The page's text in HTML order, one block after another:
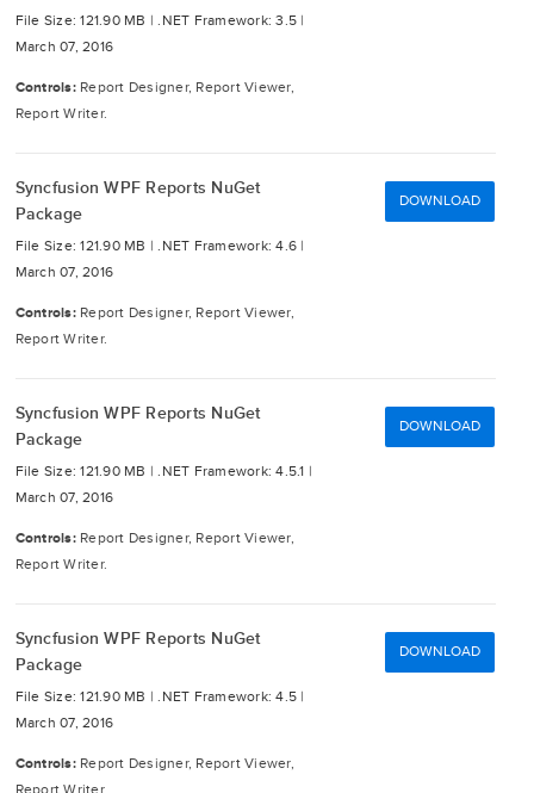
File Size: 121.90 MB |.NET Framework: 3.5 |
March 07, 2016
Controls: Report Designer, Report Viewer,
Report Writer.
Syncfusion WPF Reports NuGet
Package
File Size: 121.90 MB |.NET Framework: 4.6 |
March 07, 2016
Controls: Report Designer, Report Viewer,
Report Writer.
DOWNLOAD
Syncfusion WPF Reports NuGet
Package
File Size: 121.90 MB |.NET Framework: 4.5.1 |
March 07, 2016
Controls: Report Designer, Report Viewer,
Report Writer.
DOWNLOAD
Syncfusion WPF Reports NuGet
Package
File Size: 121.90 MB |.NET Framework: 4.5 |
March 07, 2016
Controls: Report Designer, Report Viewer,
DOWNLOAD